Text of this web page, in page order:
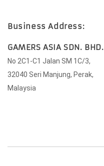
Business Address:
GAMERS ASIA SDN. BHD.
No 2C1-C1 Jalan SM 1C/3,
32040 Seri Manjung, Perak,
Malaysia